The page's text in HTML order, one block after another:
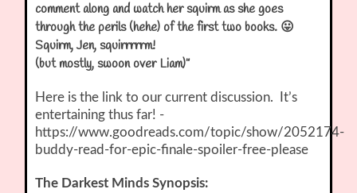
comment along and watch her squirm as she goes
through the perils (hehe) of the first two books. 😛
Squirm, Jen, squirrrrrm!
(but mostly, swoon over Liam)”
Here is the link to our current discussion. It’s
entertaining thus far! -
https://www.goodreads.com/topic/show/2052174-
buddy-read-for-epic-finale-spoiler-free-please
The Darkest Minds Synopsis: